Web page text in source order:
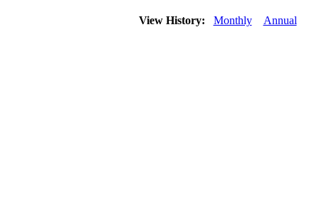
View History: Monthly Annual